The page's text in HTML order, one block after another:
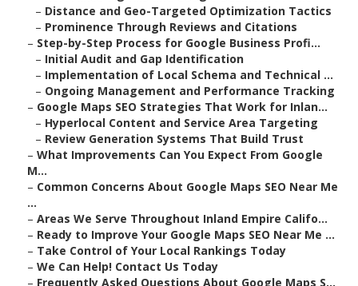
– Distance and Geo-Targeted Optimization Tactics
– Prominence Through Reviews and Citations
– Step-by-Step Process for Google Business Profi...
– Initial Audit and Gap Identification
– Implementation of Local Schema and Technical ...
– Ongoing Management and Performance Tracking
– Google Maps SEO Strategies That Work for Inlan...
– Hyperlocal Content and Service Area Targeting
– Review Generation Systems That Build Trust
– What Improvements Can You Expect From Google
M...
– Common Concerns About Google Maps SEO Near Me
...
– Areas We Serve Throughout Inland Empire Califo...
– Ready to Improve Your Google Maps SEO Near Me ...
– Take Control of Your Local Rankings Today
– We Can Help! Contact Us Today
– Frequently Asked Questions About Google Maps S...